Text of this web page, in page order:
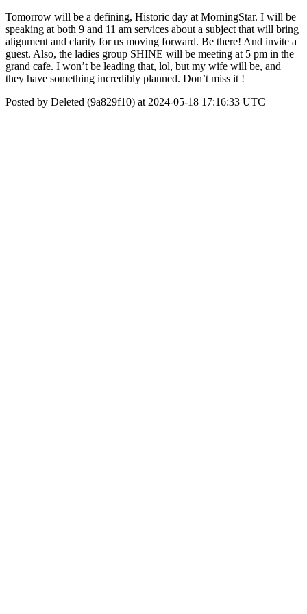
Tomorrow will be a defining, Historic day at MorningStar. I will be
speaking at both 9 and 11 am services about a subject that will bring
alignment and clarity for us moving forward. Be there! And invite a
guest. Also, the ladies group SHINE will be meeting at 5 pm in the
grand cafe. I won’t be leading that, lol, but my wife will be, and
they have something incredibly planned. Don’t miss it !
Posted by Deleted (9a829f10) at 2024-05-18 17:16:33 UTC